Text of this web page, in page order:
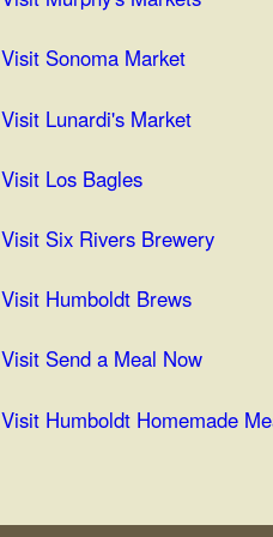
Visit Sonoma Market
Visit Lunardi's Market
Visit Los Bagles
Visit Six Rivers Brewery
Visit Humboldt Brews
Visit Send a Meal Now
Visit Humboldt Homemade